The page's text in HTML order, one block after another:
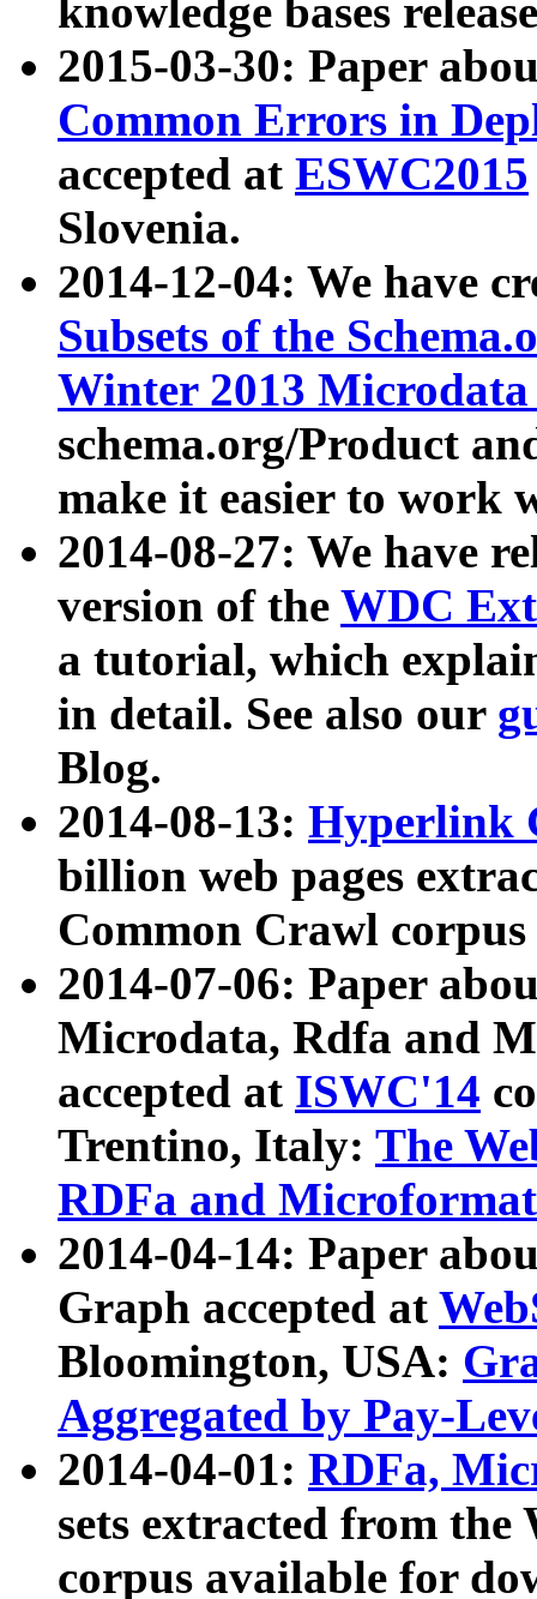
knowledge bases
2015-03-30: Paper
Common Errors in
accepted at ESWC2015
Slovenia.
2014-12-04: We have
Subsets of the
Winter 2013
schema.org/Product
make it easier to work
2014-08-27: We have
version of the WDC
a tutorial, which
in detail. See also our
Blog.
2014-08-13: Hyperlink
billion web pages
Common Crawl
2014-07-06: Paper
Microdata, Rdfa and
accepted at ISWC'14
Trentino, Italy: The
RDFa and Microformat
2014-04-14: Paper
Graph accepted at
Bloomington, USA:
Aggregated by Pay-
2014-04-01: RDFa,
sets extracted from
corpus available for